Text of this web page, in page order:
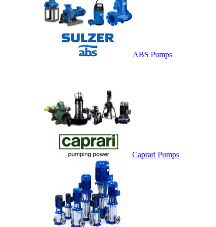
ABS Pumps
Caprari Pumps